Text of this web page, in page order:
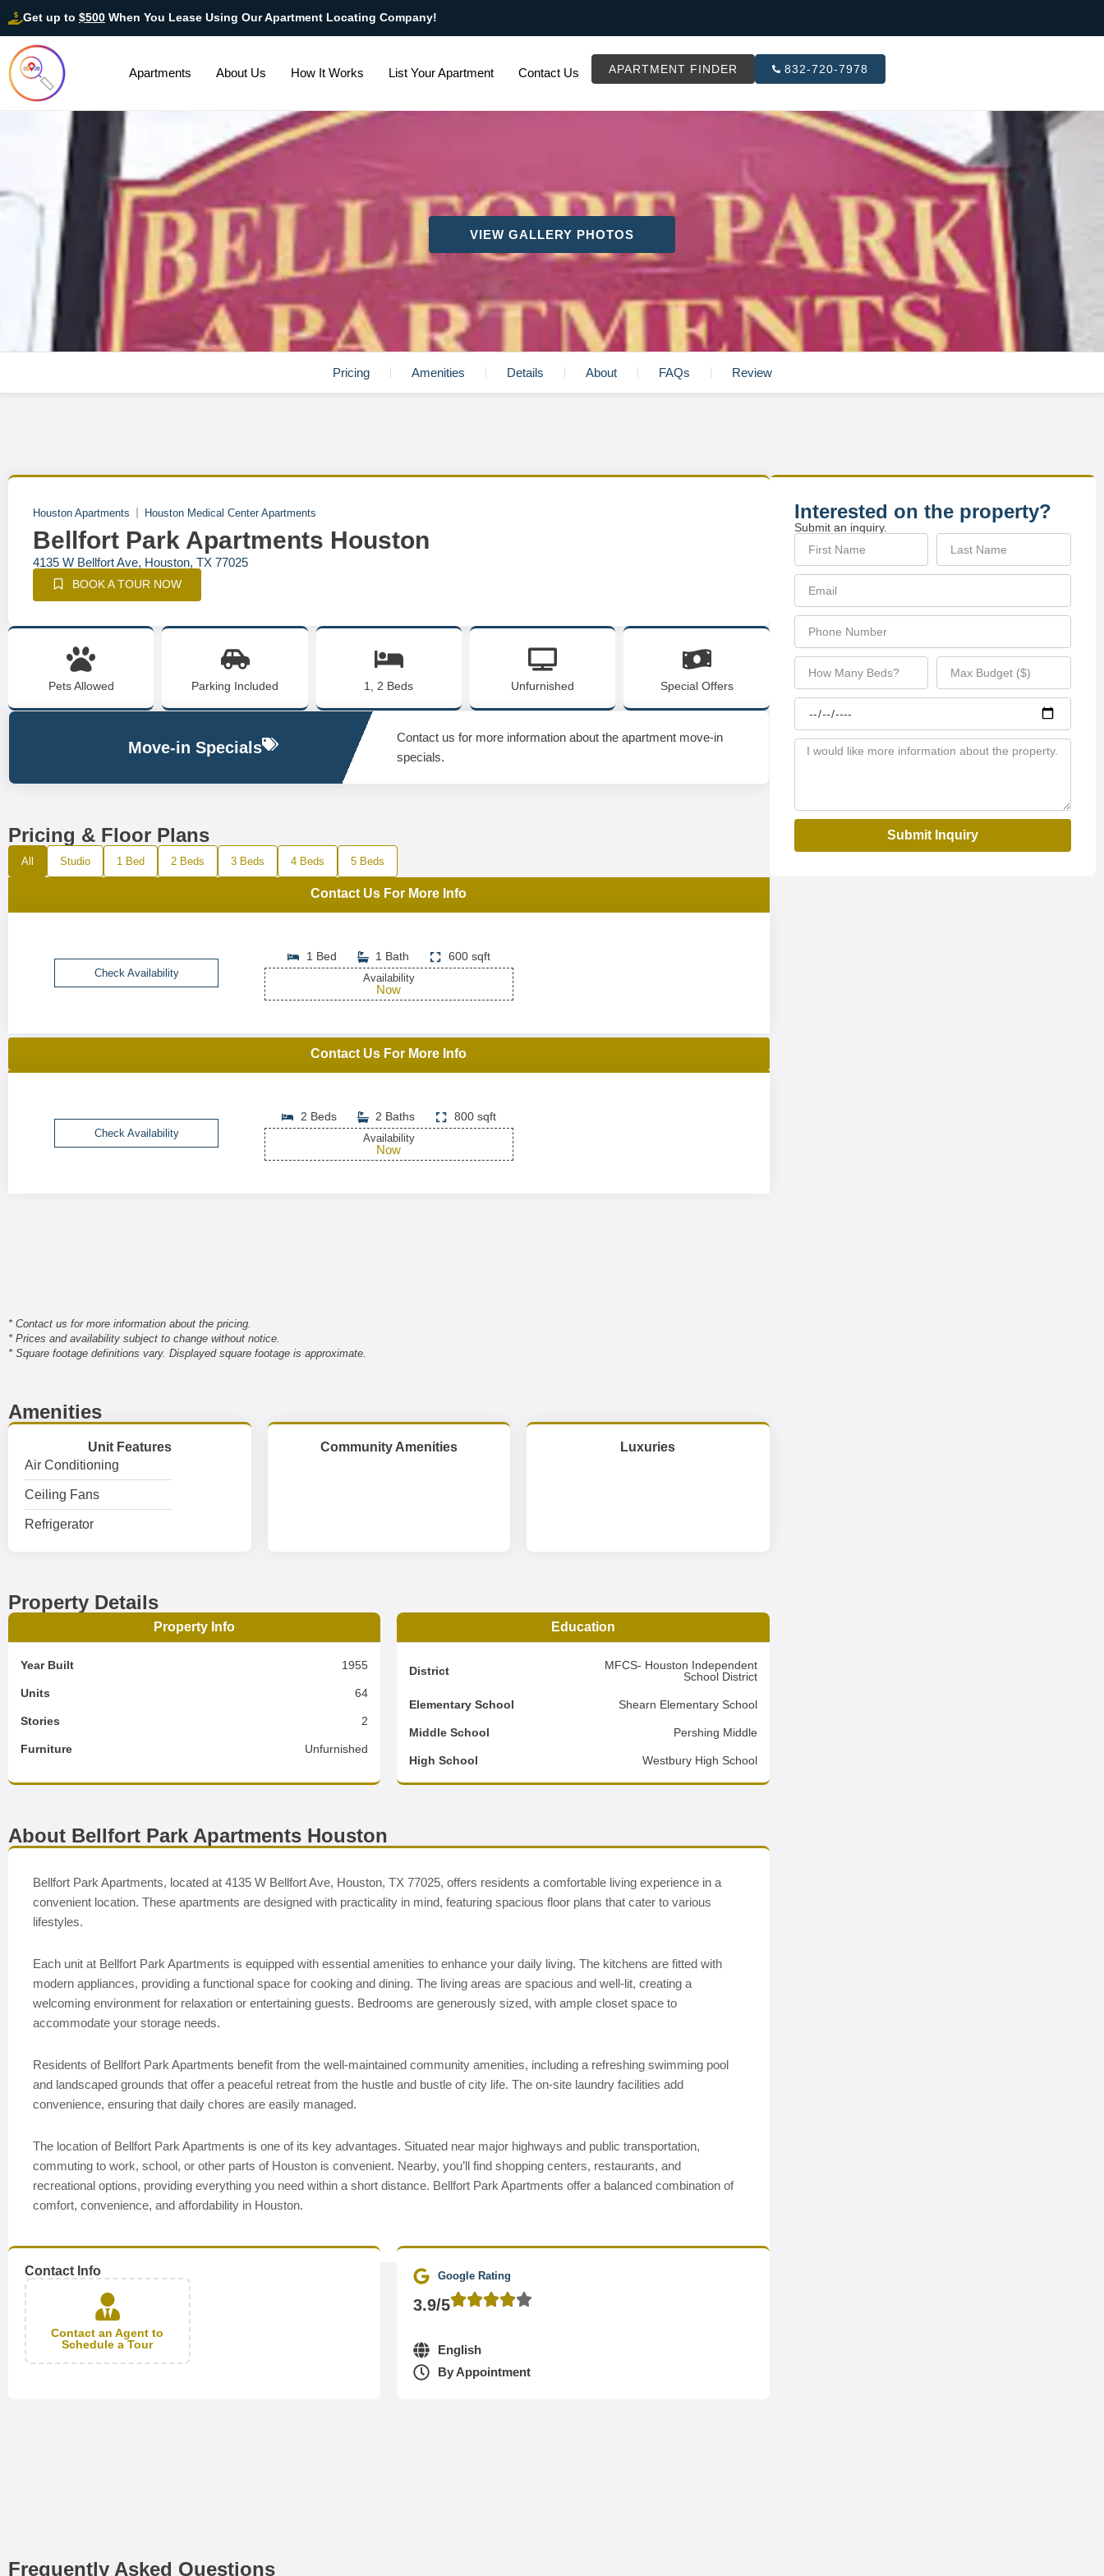
Get up to $500 When You Lease Using Our Apartment Locating Company!
Apartments About Us How It Works List Your Apartment Contact Us APARTMENT FINDER 832-720-7978
VIEW GALLERY PHOTOS
Pricing Amenities Details About FAQs Review
Houston Apartments Houston Medical Center Apartments
Bellfort Park Apartments Houston
4135 W Bellfort Ave, Houston, TX 77025
BOOK A TOUR NOW
Pets Allowed Parking Included 1, 2 Beds Unfurnished Special Offers
Move-in Specials
Contact us for more information about the apartment move-in
specials.
Pricing & Floor Plans
All Studio 1 Bed 2 Beds 3 Beds 4 Beds 5 Beds
Contact Us For More Info
Check Availability
1 Bed 1 Bath 600 sqft
Availability
Now
Contact Us For More Info
Check Availability
2 Beds 2 Baths 800 sqft
Availability
Now
* Contact us for more information about the pricing.
* Prices and availability subject to change without notice.
* Square footage definitions vary. Displayed square footage is approximate.
Amenities
Unit Features
Air Conditioning
Ceiling Fans
Refrigerator
Community Amenities Luxuries
Property Details
Property Info
Year Built 1955
Units 64
Stories 2
Furniture Unfurnished
Education
District
MFCS- Houston Independent
School District
Elementary School Shearn Elementary School
Middle School Pershing Middle
High School Westbury High School
About Bellfort Park Apartments Houston
Bellfort Park Apartments, located at 4135 W Bellfort Ave, Houston, TX 77025, offers residents a comfortable living experience in a
convenient location. These apartments are designed with practicality in mind, featuring spacious floor plans that cater to various
lifestyles.
Each unit at Bellfort Park Apartments is equipped with essential amenities to enhance your daily living. The kitchens are fitted with
modern appliances, providing a functional space for cooking and dining. The living areas are spacious and well-lit, creating a
welcoming environment for relaxation or entertaining guests. Bedrooms are generously sized, with ample closet space to
accommodate your storage needs.
Residents of Bellfort Park Apartments benefit from the well-maintained community amenities, including a refreshing swimming pool
and landscaped grounds that offer a peaceful retreat from the hustle and bustle of city life. The on-site laundry facilities add
convenience, ensuring that daily chores are easily managed.
The location of Bellfort Park Apartments is one of its key advantages. Situated near major highways and public transportation,
commuting to work, school, or other parts of Houston is convenient. Nearby, you’ll find shopping centers, restaurants, and
recreational options, providing everything you need within a short distance. Bellfort Park Apartments offer a balanced combination of
comfort, convenience, and affordability in Houston.
Contact Info
Contact an Agent to
Schedule a Tour
Google Rating
3.9/5
English
By Appointment
Frequently Asked Questions
Interested on the property?
Submit an inquiry.
Submit Inquiry